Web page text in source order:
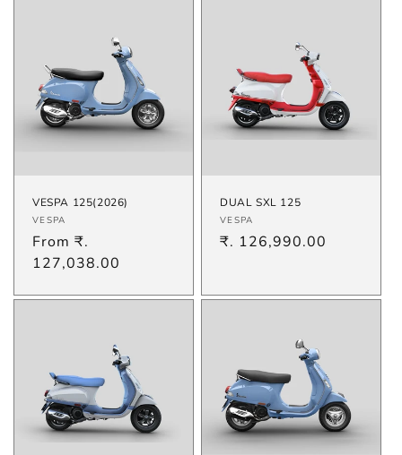
VESPA 125(2026)
Vendor:
VESPA
Regular
price
From ₹.
127,038.00
DUAL SXL 125
Vendor:
VESPA
Regular
₹. 126,990.00